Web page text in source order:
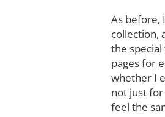
As before,
collection,
the
pages for
whether I
not just for
feel the